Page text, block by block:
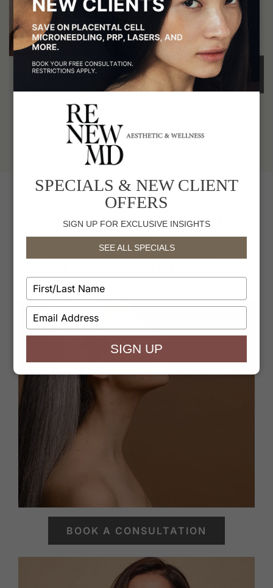
REMOVAL
Unwanted Hair
Treatments at RenewMD
LEARN MORE
to see you.
BOOK A
CONSULTATION
Not sure what service is right for
you?
BOOK A CONSULTATION
SPECIALS & NEW CLIENT
OFFERS
SIGN UP FOR EXCLUSIVE INSIGHTS
SEE ALL SPECIALS
Type
your
name
Type
your
SIGN UP